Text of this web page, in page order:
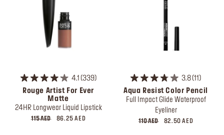
4.1 339
Rouge Artist For Ever
Matte
24HR Longwear Liquid Lipstick
115 AED 86.25 AED
3.8 11
Aqua Resist Color Pencil
Full Impact Glide Waterproof
Eyeliner
110 AED 82.50 AED